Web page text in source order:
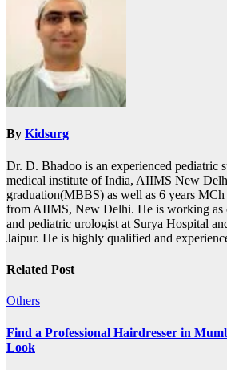
By Kidsurg
Dr. D. Bhadoo is an experienced pediatric
medical institute of India, AIIMS New
graduation(MBBS) as well as 6 years
from AIIMS, New Delhi. He is working as
and pediatric urologist at Surya Hospital
Jaipur. He is highly qualified and
Related Post
Others
Find a Professional Hairdresser in
Look